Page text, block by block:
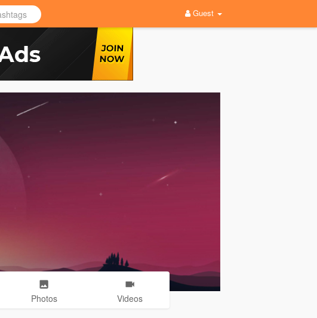
Guest
Photos Videos